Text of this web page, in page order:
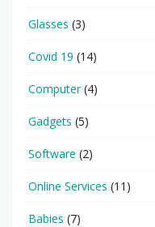
Glasses (3)
Covid 19 (14)
Computer(4)
Gadgets (5)
Software (2)
Online Services (11)
Babies (7)